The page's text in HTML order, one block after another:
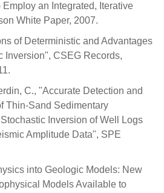
an Integrated, Iterative
White Paper, 2007.
of Deterministic and Advantages
Inversion", CSEG Records,
C., "Accurate Detection and
Thin-Sand Sedimentary
Inversion of Well Logs
Amplitude Data", SPE
into Geologic Models: New
Models Available to